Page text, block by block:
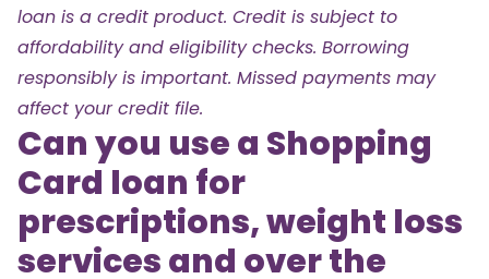
loan is a credit product. Credit is subject to
affordability and eligibility checks. Borrowing
responsibly is important. Missed payments may
affect your credit file.
Can you use a Shopping
Card loan for
prescriptions, weight loss
services and over the